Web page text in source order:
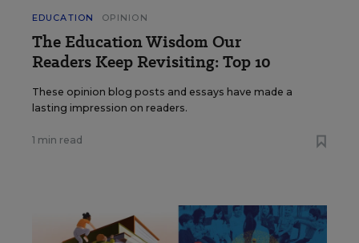
EDUCATION OPINION
The Education Wisdom Our
Readers Keep Revisiting: Top 10
These opinion blog posts and essays have made a
lasting impression on readers.
1 min read